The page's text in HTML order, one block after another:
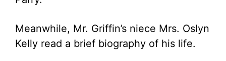
Meanwhile, Mr. Griffin’s niece Mrs. Oslyn
Kelly read a brief biography of his life.